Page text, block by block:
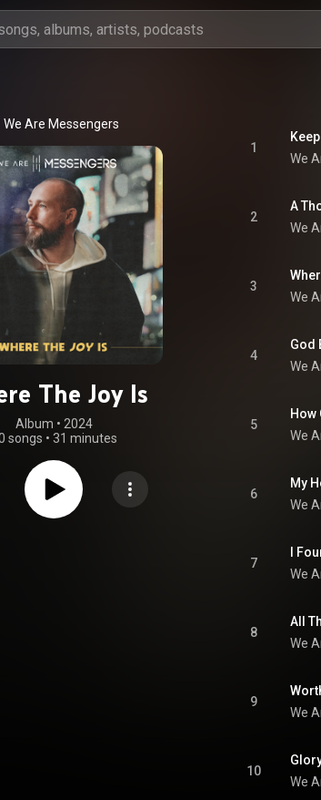
We Are Messengers
The Joy Is
Album • 2024
songs • 31 minutes
1
We
2
A
We
3
We
4
God
We
5
How
We
6
My
We
7
I
We
8
All
We
9
We
10
We